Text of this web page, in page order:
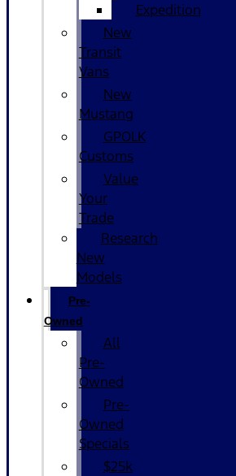
Expedition
New
Transit
Vans
New
Mustang
GPOLK
Customs
Value
Your
Trade
Research
New
Models
Pre-
Owned
All
Pre-
Owned
Pre-
Owned
Specials
$25k